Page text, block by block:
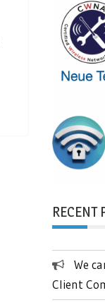
RECENT
We
Client